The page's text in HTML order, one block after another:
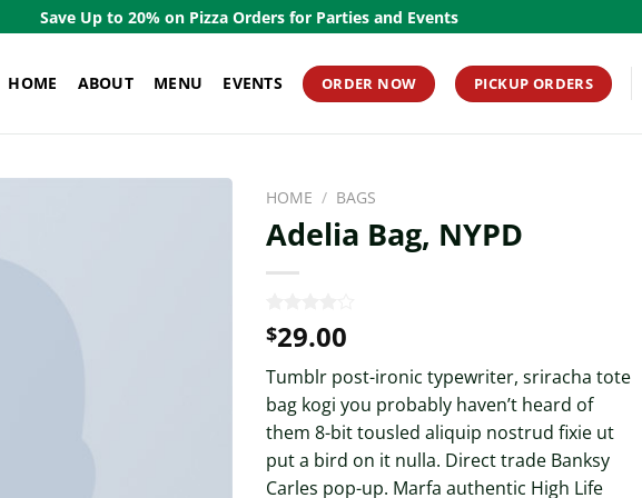
Save Up to 20% on Pizza Orders for Parties and Events
HOME ABOUT MENU EVENTS ORDER NOW PICKUP ORDERS
HOME / BAGS
Adelia Bag, NYPD
Rated
4.00out
based on
3
customer
ratings
$29.00
Tumblr post-ironic typewriter, sriracha tote
bag kogi you probably haven’t heard of
them 8-bit tousled aliquip nostrud fixie ut
put a bird on it nulla. Direct trade Banksy
Carles pop-up. Marfa authentic High Life